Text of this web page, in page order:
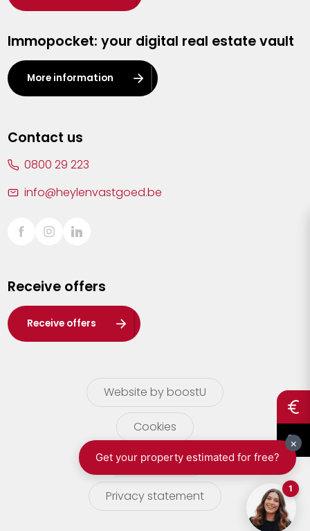
Herentals
Kalmthout
Leuven
Lier
Sint-Truiden
Waasland
Wuustwezel
Zoersel
Immopocket: your digital real estate vault
More information
Contact us
0800 29 223
info@heylenvastgoed.be
Receive offers
Receive offers
Website by boostU
Cookies
terms of use
Privacy statement